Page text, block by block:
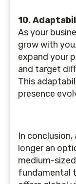
10.
As your
grow with
expand your
and target
This
presence
In conclusion,
longer an
medium-
fundamental